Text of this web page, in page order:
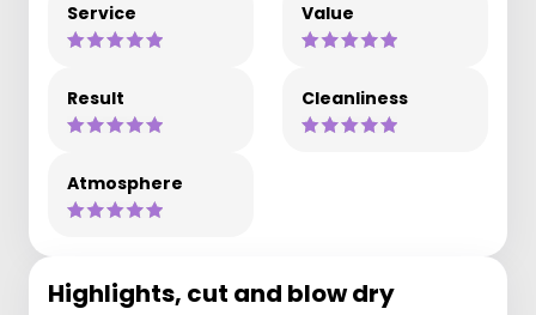
Service Value
Result Cleanliness
Atmosphere
Highlights, cut and blow dry